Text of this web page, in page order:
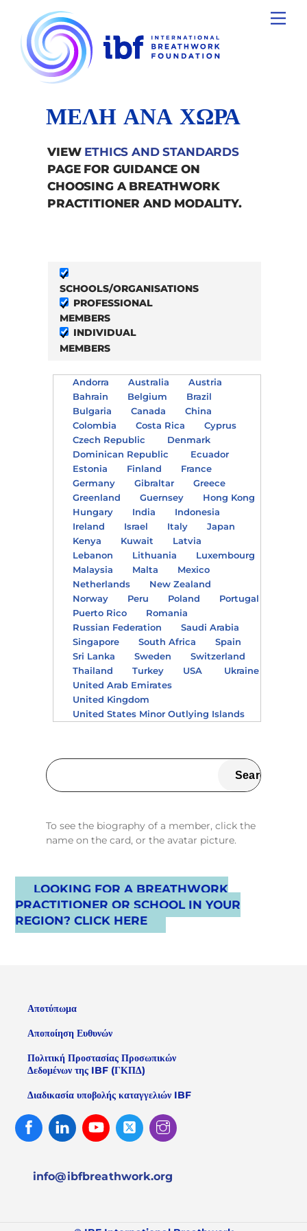
content
ΜΕΛΗ ΑΝΑ ΧΩΡΑ
VIEW ETHICS AND STANDARDS
PAGE FOR GUIDANCE ON
CHOOSING A BREATHWORK
PRACTITIONER AND MODALITY.
SCHOOLS/ORGANISATIONS
PROFESSIONAL
MEMBERS
INDIVIDUAL
MEMBERS
Andorra Australia
Austria
Bahrain
Belgium
Brazil
Bulgaria
Canada
China
Colombia
Costa Rica
Cyprus
Czech Republic
Denmark
Dominican Republic
Ecuador
Estonia
Finland
France
Germany
Gibraltar
Greece
Greenland
Guernsey
Hong Kong
Hungary
India
Indonesia
Ireland
Israel Italy
Japan
Kenya
Kuwait
Latvia
Lebanon
Lithuania
Luxembourg
Malaysia
Malta
Mexico
Netherlands
New Zealand
Norway
Peru Poland
Portugal
Puerto Rico
Romania
Russian Federation
Saudi Arabia
Singapore
South Africa
Spain
Sri Lanka
Sweden
Switzerland
Thailand
Turkey USA
Ukraine
United Arab Emirates
United Kingdom
United States Minor Outlying Islands
To see the biography of a member, click the
name on the card, or the avatar picture.
LOOKING FOR A BREATHWORK
PRACTITIONER OR SCHOOL IN YOUR
REGION? CLICK HERE
Αποτύπωμα
Αποποίηση Ευθυνών
Πολιτική Προστασίας Προσωπικών
Δεδομένων της IBF (ΓΚΠΔ)
Διαδικασία υποβολής καταγγελιών IBF
FacebookLinked
In
Youtube Twitter
info@ibfbreathwork.org